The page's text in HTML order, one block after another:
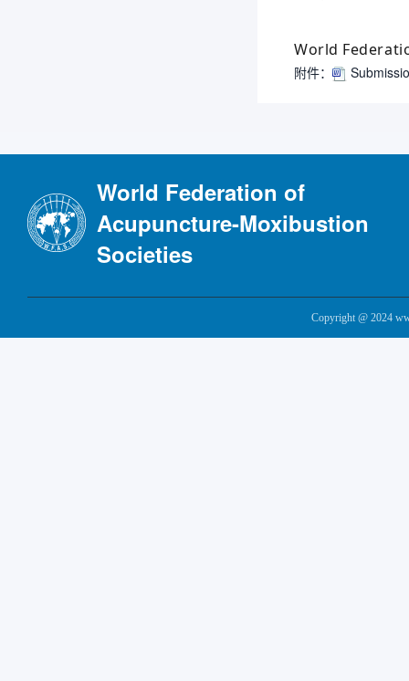
World
附件：
World Federation of
Acupuncture-Moxibustion
Societies
Copyright @ 2024